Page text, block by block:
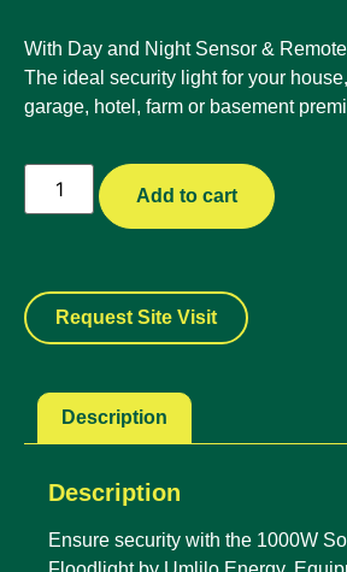
With Day and Night Sensor &
The ideal security light for your
garage, hotel, farm or basement
Add to cart
Request Site Visit
Description
Description
Ensure security with the 1000W